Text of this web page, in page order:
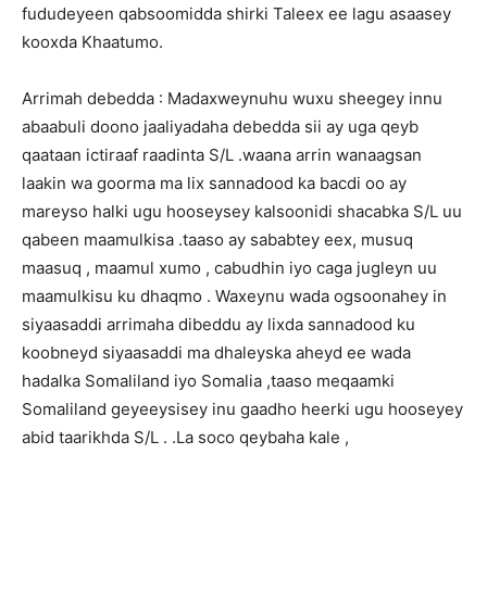
fududeyeen qabsoomidda shirki Taleex ee lagu asaasey
kooxda Khaatumo.
Arrimah debedda : Madaxweynuhu wuxu sheegey innu
abaabuli doono jaaliyadaha debedda sii ay uga qeyb
qaataan ictiraaf raadinta S/L .waana arrin wanaagsan
laakin wa goorma ma lix sannadood ka bacdi oo ay
mareyso halki ugu hooseysey kalsoonidi shacabka S/L uu
qabeen maamulkisa .taaso ay sababtey eex, musuq
maasuq , maamul xumo , cabudhin iyo caga jugleyn uu
maamulkisu ku dhaqmo . Waxeynu wada ogsoonahey in
siyaasaddi arrimaha dibeddu ay lixda sannadood ku
koobneyd siyaasaddi ma dhaleyska aheyd ee wada
hadalka Somaliland iyo Somalia ,taaso meqaamki
Somaliland geyeeysisey inu gaadho heerki ugu hooseyey
abid taarikhda S/L . .La soco qeybaha kale ,